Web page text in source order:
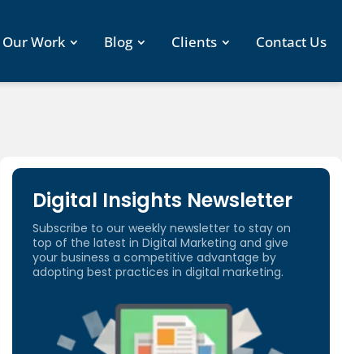
Our Work Blog Clients Contact Us
Digital Insights Newsletter
Subscribe to our weekly newsletter to stay on
top of the latest in Digital Marketing and give
your business a competitive advantage by
adopting best practices in digital marketing.